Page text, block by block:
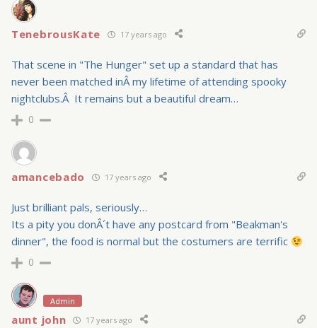
TenebrousKate 17 years ago
That scene in "The Hunger" set up a standard that has
never been matched inÂ my lifetime of attending spooky
nightclubs.Â It remains but a beautiful dream…
0
amancebado 17 years ago
Just brilliant pals, seriously…
Its a pity you donÂ´t have any postcard from "Beakman's
dinner", the food is normal but the costumers are terrific
0
Admin
aunt john 17 years ago